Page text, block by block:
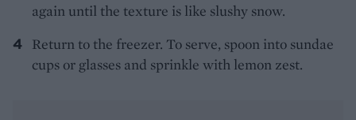
again until the texture is like slushy snow.
Return to the freezer. To serve, spoon into sundae
cups or glasses and sprinkle with lemon zest.